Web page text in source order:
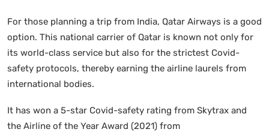
For those planning a trip from India, Qatar Airways is a good
option. This national carrier of Qatar is known not only for
its world-class service but also for the strictest Covid-
safety protocols, thereby earning the airline laurels from
international bodies.
It has won a 5-star Covid-safety rating from Skytrax and
the Airline of the Year Award (2021) from